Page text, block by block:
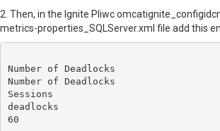
2. Then, in the Ignite PIiwc
metrics-properties_SQLServer.xml file add this
Number of Deadlocks
Number of Deadlocks
Sessions
deadlocks
60